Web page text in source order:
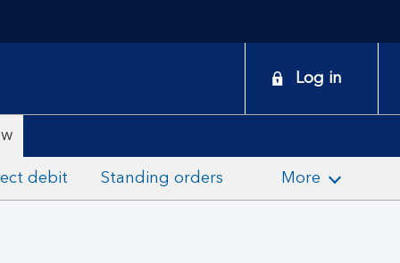
Log in
debit Standing orders More